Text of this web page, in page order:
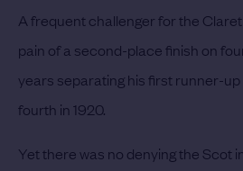
A frequent challenger for the
pain of a second-place finish on
years separating his first runner-up
fourth in 1920.
Yet there was no denying the Scot